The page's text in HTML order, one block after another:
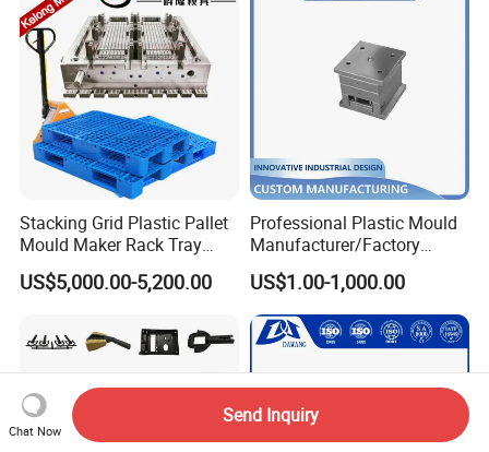
Stacking Grid Plastic Pallet
Mould Maker Rack Tray
Molds Injection Molding
US$5,000.00-5,200.00
Professional Plastic Mould
Manufacturer/Factory
Custom Injection Mold
Service
US$1.00-1,000.00
Chat Now
Send Inquiry